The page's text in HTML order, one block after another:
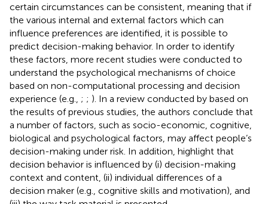
certain circumstances can be consistent, meaning that if
the various internal and external factors which can
influence preferences are identified, it is possible to
predict decision-making behavior. In order to identify
these factors, more recent studies were conducted to
understand the psychological mechanisms of choice
based on non-computational processing and decision
experience (e.g., ; ; ). In a review conducted by based on
the results of previous studies, the authors conclude that
a number of factors, such as socio-economic, cognitive,
biological and psychological factors, may affect people’s
decision-making under risk. In addition, highlight that
decision behavior is influenced by (i) decision-making
context and content, (ii) individual differences of a
decision maker (e.g., cognitive skills and motivation), and